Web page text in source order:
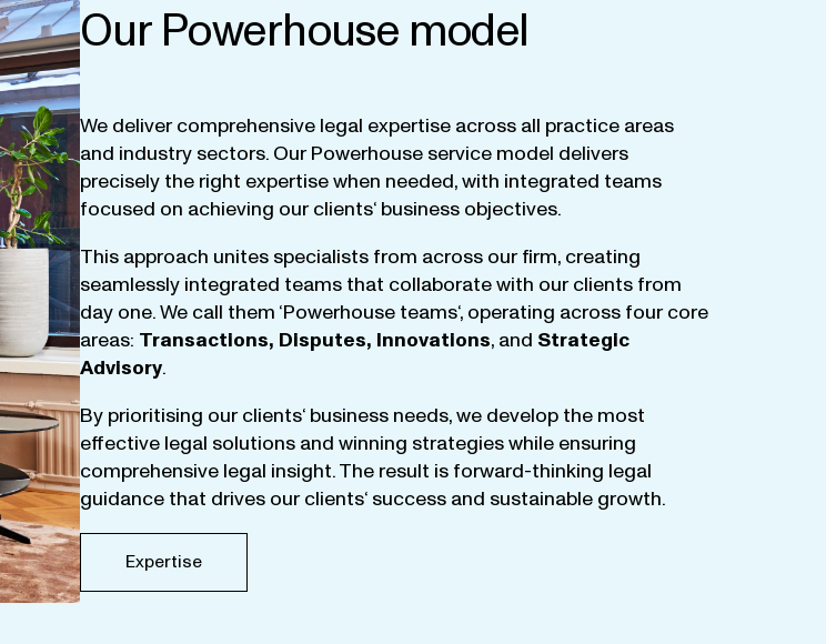
Our Powerhouse model
We deliver comprehensive legal expertise across all practice areas
and industry sectors. Our Powerhouse service model delivers
precisely the right expertisewhen needed,with integrated teams
focused on achieving our clients‘ business objectives.
This approach unites specialists from across our firm, creating
seamlessly integrated teams that collaboratewith our clients from
day one.We call them ‘Powerhouse teams‘, operating across four core
areas: Transactions, Disputes, Innovations, and Strategic
Advisory.
By prioritising our clients‘ business needs,we develop the most
effective legal solutions and winning strategieswhile ensuring
comprehensive legal insight.The result is forward-thinking legal
guidance that drives our clients‘ success and sustainable growth.
Expertise